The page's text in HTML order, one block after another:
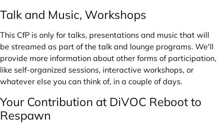
Talk and Music, Workshops
This CfP is only for talks, presentations and music that will
be streamed as part of the talk and lounge programs. We'll
provide more information about other forms of participation,
like self-organized sessions, interactive workshops, or
whatever else you can think of, in a couple of days.
Your Contribution at DiVOC Reboot to
Respawn